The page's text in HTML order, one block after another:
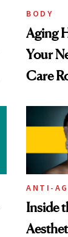
BODY
Aging
Your
Care
ANTI-
Inside